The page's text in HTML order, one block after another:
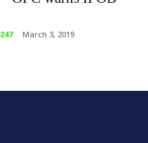
- March 3, 2019